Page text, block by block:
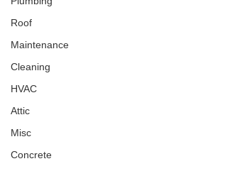
Roof
Maintenance
Cleaning
HVAC
Attic
Misc
Concrete